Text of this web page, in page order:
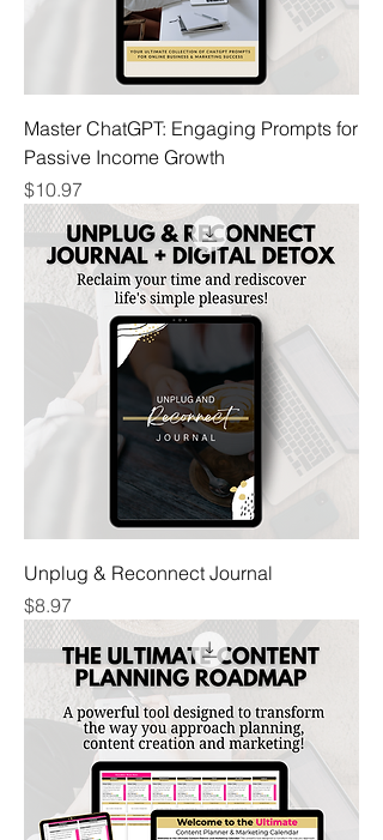
Master ChatGPT: Engaging Prompts for
Passive Income Growth
Price
$10.97
Unplug & Reconnect Journal
Price
$8.97